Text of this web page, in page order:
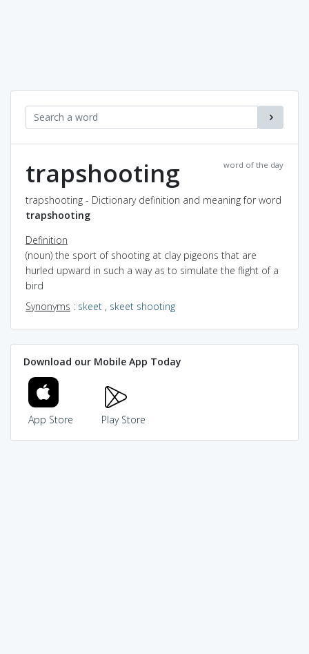
word of the day
trapshooting
trapshooting - Dictionary definition and meaning for word
trapshooting
Definition
(noun) the sport of shooting at clay pigeons that are
hurled upward in such a way as to simulate the flight of a
bird
Synonyms : skeet , skeet shooting
Download our Mobile App Today
App Store Play Store